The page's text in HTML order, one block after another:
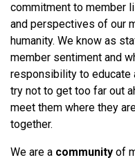
commitment to member
and perspectives of our
humanity. We know as
member sentiment and
responsibility to educate
try not to get too far out
meet them where they
together.
We are a community of